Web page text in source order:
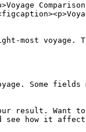
most voyage.
Some fields
result. Want
see how it